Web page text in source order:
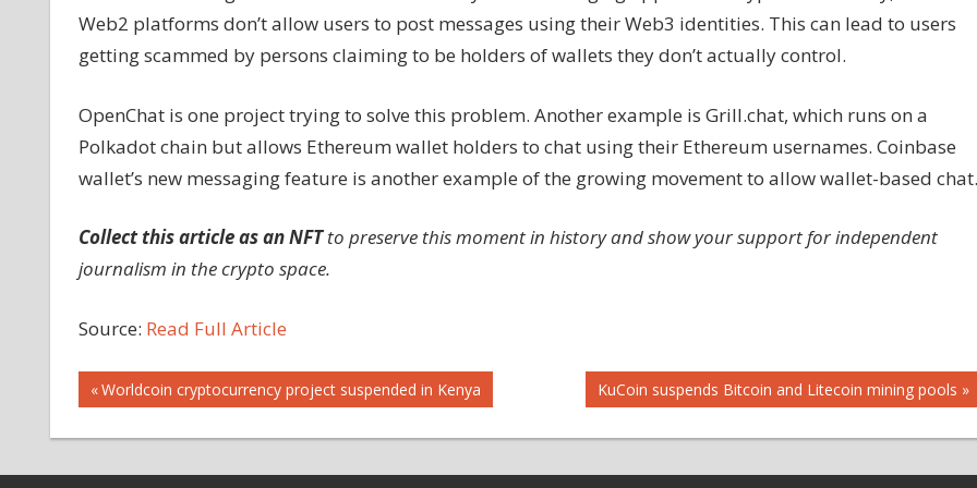
Web2 platforms don’t allow users to post messages using their Web3 identities. This can lead to users
getting scammed by persons claiming to be holders of wallets they don’t actually control.
OpenChat is one project trying to solve this problem. Another example is Grill.chat, which runs on a
Polkadot chain but allows Ethereum wallet holders to chat using their Ethereum usernames. Coinbase
wallet’s new messaging feature is another example of the growing movement to allow wallet-based chat.
Collect this article as an NFTto preserve this moment in history and show your support for independent
journalism in the crypto space.
Source: Read Full Article
Post
navigation
Previous
Post:
Worldcoin cryptocurrency project suspended in Kenya
Next
Post:
KuCoin suspends Bitcoin and Litecoin mining pools